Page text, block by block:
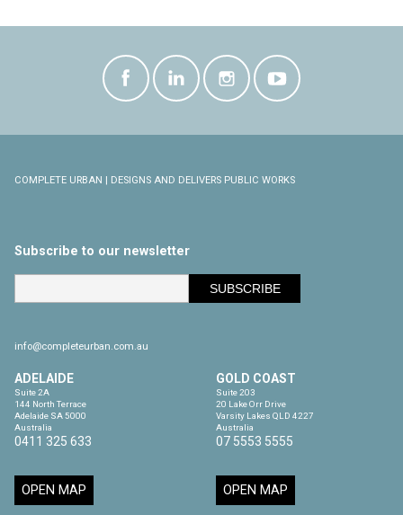
COMPLETE URBAN | DESIGNS AND DELIVERS PUBLIC WORKS
Subscribe to our newsletter
info@completeurban.com.au
ADELAIDE
Suite 2A
144 North Terrace
Adelaide SA 5000
Australia
0411 325 633
OPEN MAP
GOLD COAST
Suite 203
20 Lake Orr Drive
Varsity Lakes QLD 4227
Australia
07 5553 5555
OPEN MAP